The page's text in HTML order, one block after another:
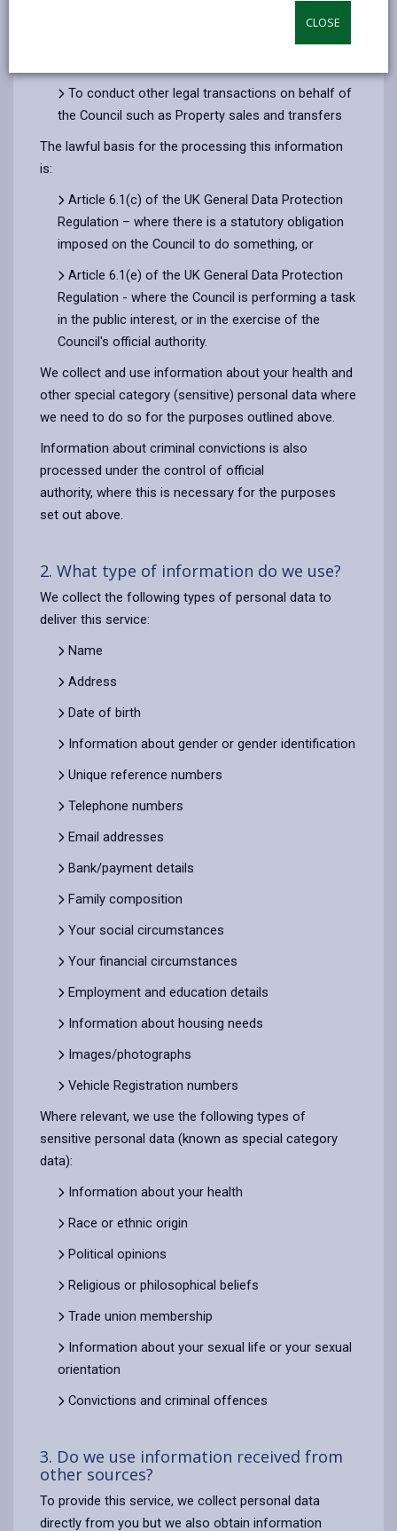
CLOSE
To conduct other legal transactions on behalf of
the Council such as Property sales and transfers
The lawful basis for the processing this information
is:
Article 6.1(c) of the UK General Data Protection
Regulation – where there is a statutory obligation
imposed on the Council to do something, or
Article 6.1(e) of the UK General Data Protection
Regulation - where the Council is performing a task
in the public interest, or in the exercise of the
Council's official authority.
We collect and use information about your health and
other special category (sensitive) personal data where
we need to do so for the purposes outlined above.
Information about criminal convictions is also
processed under the control of official
authority, where this is necessary for the purposes
set out above.
2. What type of information do we use?
We collect the following types of personal data to
deliver this service:
Name
Address
Date of birth
Information about gender or gender identification
Unique reference numbers
Telephone numbers
Email addresses
Bank/payment details
Family composition
Your social circumstances
Your financial circumstances
Employment and education details
Information about housing needs
Images/photographs
Vehicle Registration numbers
Where relevant, we use the following types of
sensitive personal data (known as special category
data):
Information about your health
Race or ethnic origin
Political opinions
Religious or philosophical beliefs
Trade union membership
Information about your sexual life or your sexual
orientation
Convictions and criminal offences
3. Do we use information received from
other sources?
To provide this service, we collect personal data
directly from you but we also obtain information